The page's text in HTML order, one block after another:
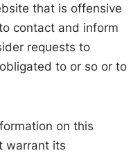
that is offensive
contact and inform
requests to
to or so or to
on this
warrant its